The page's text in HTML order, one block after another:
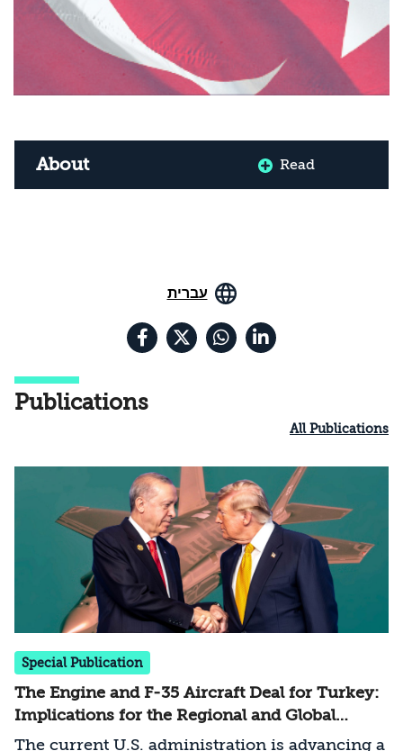
About Read
עברית
Publications
All Publications
Special Publication
The Engine and F-35 Aircraft Deal for Turkey:
Implications for the Regional and Global
Balance of Power
The current U.S. administration is advancing a